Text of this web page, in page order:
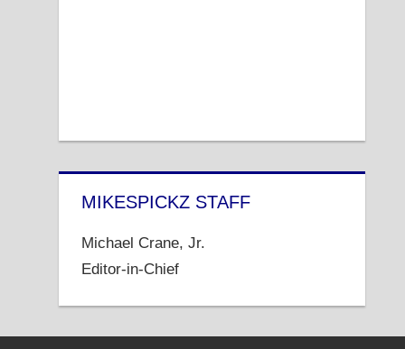
MIKESPICKZ STAFF
Michael Crane, Jr.
Editor-in-Chief